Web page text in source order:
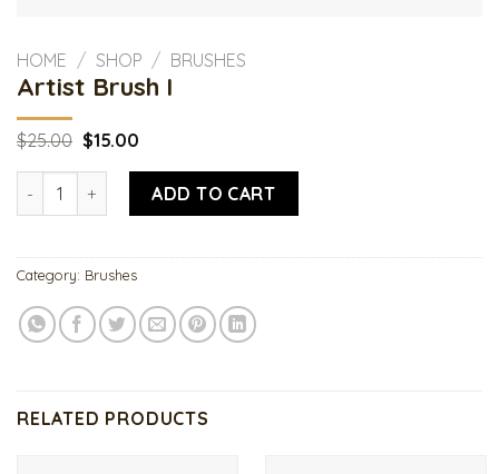
HOME / SHOP / BRUSHES
Artist Brush I
$25.00 Original
price
was:
$25.00.
$15.00Current
is:
$15.00.
Artist Brush I quantityADD TO CART
Category: Brushes
RELATED PRODUCTS